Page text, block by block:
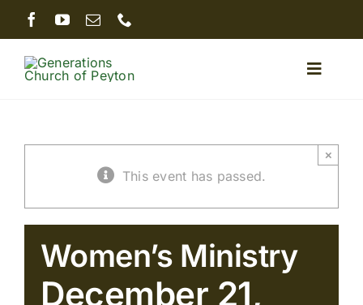
content
Toggle
Sermons
This event has passed.
×
Women’s Ministry
December 21,